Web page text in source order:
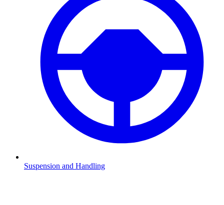
Suspension and Handling